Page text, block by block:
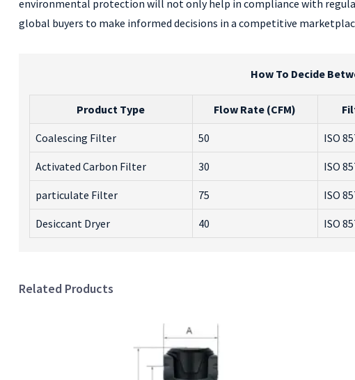
environmental protection will not only help in compliance with
global buyers to make informed decisions in a competitive
How To Decide
Product Type Flow Rate (CFM)
Coalescing Filter 50 ISO
Activated Carbon Filter 30 ISO
particulate Filter 75 ISO
Desiccant Dryer 40 ISO
Related Products